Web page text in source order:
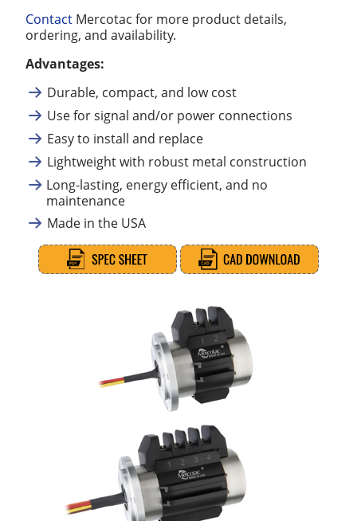
Contact Mercotac for more product details,
ordering, and availability.
Advantages:
Durable, compact, and low cost
Use for signal and/or power connections
Easy to install and replace
Lightweight with robust metal construction
Long-lasting, energy efficient, and no
maintenance
Made in the USA